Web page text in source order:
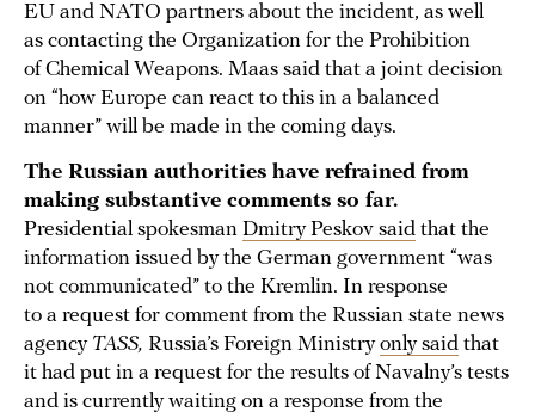
EU and NATO partners about the incident, as well
as contacting the Organization for the Prohibition
of Chemical Weapons. Maas said that a joint decision
on “how Europe can react to this in a balanced
manner” will be made in the coming days.
The Russian authorities have refrained from
making substantive comments so far.
Presidential spokesman Dmitry Peskov said that the
information issued by the German government “was
not communicated” to the Kremlin. In response
to a request for comment from the Russian state news
agency TASS, Russia’s Foreign Ministryonly said that
it had put in a request for the results of Navalny’s tests
and is currently waiting on a response from the